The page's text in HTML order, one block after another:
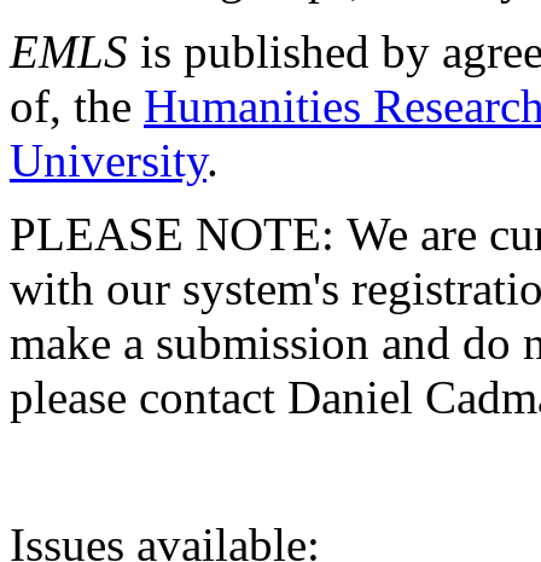
EMLS is published by
of, the Humanities
University.
PLEASE NOTE: We are
with our system's
make a submission and do
please contact Daniel
Issues available: